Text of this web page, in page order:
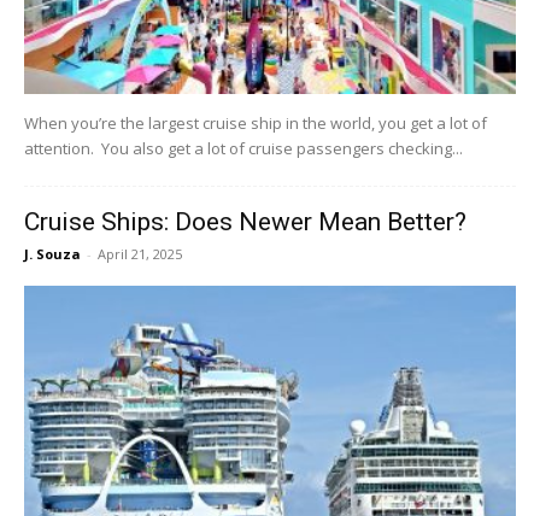
When you’re the largest cruise ship in the world, you get a lot of
attention. You also get a lot of cruise passengers checking...
Cruise Ships: Does Newer Mean Better?
J. Souza - April 21, 2025